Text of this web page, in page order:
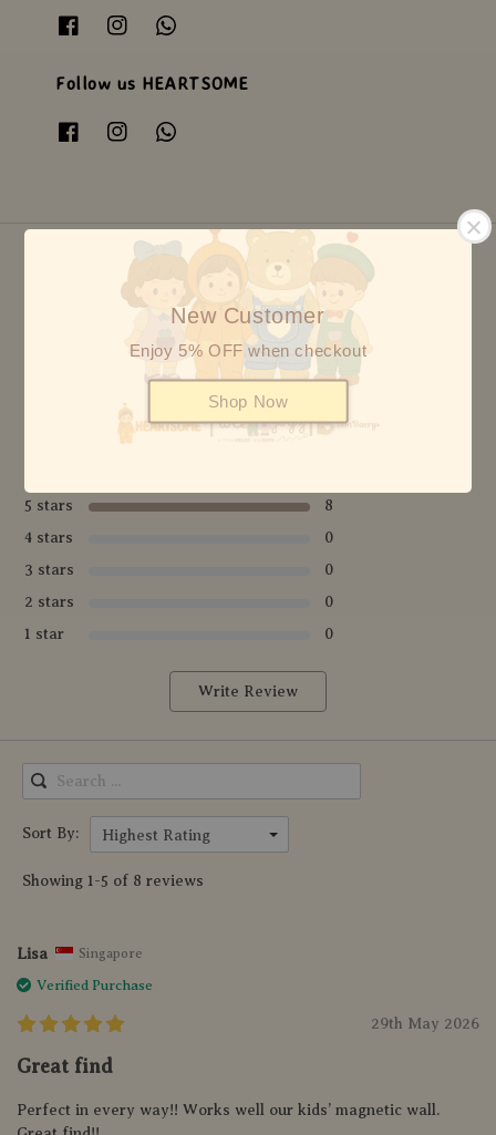
New Customer
Enjoy 5% OFF when checkout
Shop Now
Follow us HEARTSOME
© {2026} HEARTSOME & FRIENDS - ALL RIGHTS RESERVED
5
5 stars
8
4 stars
0
3 stars
0
2 stars
0
1 star
0
Write Review
Sort By: Highest Rating
Showing 1-5 of 8 reviews
Lisa Singapore
Verified Purchase
29th May 2026
Great find
Perfect in every way!! Works well our kids’ magnetic wall.